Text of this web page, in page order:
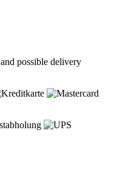
and possible delivery